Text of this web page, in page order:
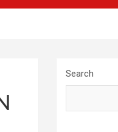
Search